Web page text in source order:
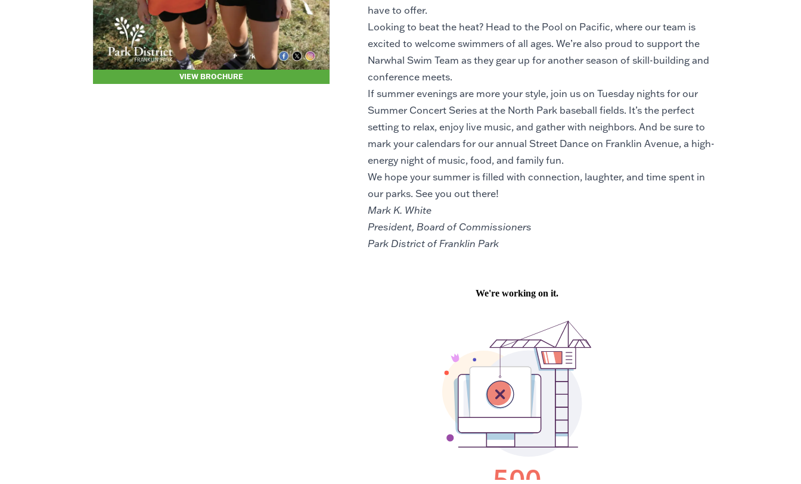
VIEW BROCHURE
have to offer.
Looking to beat the heat? Head to the Pool on Pacific, where our team is
excited to welcome swimmers of all ages. We’re also proud to support the
Narwhal Swim Team as they gear up for another season of skill-building and
conference meets.
If summer evenings are more your style, join us on Tuesday nights for our
Summer Concert Series at the North Park baseball fields. It’s the perfect
setting to relax, enjoy live music, and gather with neighbors. And be sure to
mark your calendars for our annual Street Dance on Franklin Avenue, a high-
energy night of music, food, and family fun.
We hope your summer is filled with connection, laughter, and time spent in
our parks. See you out there!
Mark K. White
President, Board of Commissioners
Park District of Franklin Park